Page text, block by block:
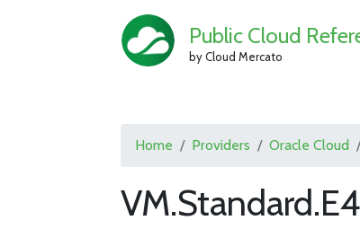
Public Cloud
by Cloud Mercato
Home Providers Oracle Cloud